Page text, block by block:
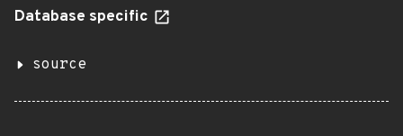
Database specific
source